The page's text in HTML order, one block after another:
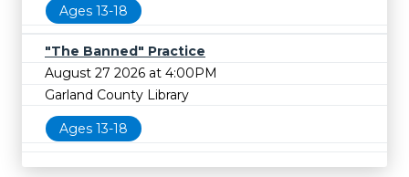
Ages 13-18
"The Banned" Practice
August 27 2026 at 4:00PM
Garland County Library
Ages 13-18